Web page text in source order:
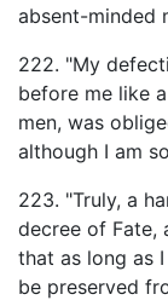
absent-minded
222. "My
before me like
men, was
although I am
223. "Truly, a
decree of Fate,
that as long as
be preserved